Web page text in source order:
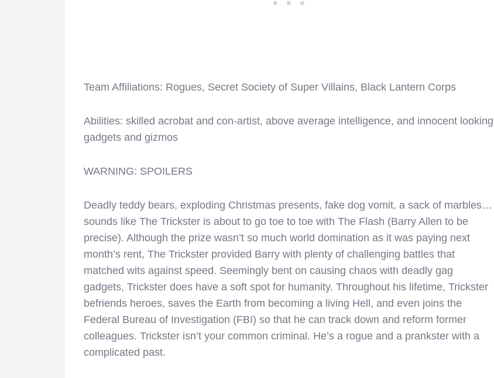
Team Affiliations: Rogues, Secret Society of Super Villains, Black Lantern Corps
Abilities: skilled acrobat and con-artist, above average intelligence, and innocent looking
gadgets and gizmos
WARNING: SPOILERS
Deadly teddy bears, exploding Christmas presents, fake dog vomit, a sack of marbles…
sounds like The Trickster is about to go toe to toe with The Flash (Barry Allen to be
precise). Although the prize wasn’t so much world domination as it was paying next
month’s rent, The Trickster provided Barry with plenty of challenging battles that
matched wits against speed. Seemingly bent on causing chaos with deadly gag
gadgets, Trickster does have a soft spot for humanity. Throughout his lifetime, Trickster
befriends heroes, saves the Earth from becoming a living Hell, and even joins the
Federal Bureau of Investigation (FBI) so that he can track down and reform former
colleagues. Trickster isn’t your common criminal. He’s a rogue and a prankster with a
complicated past.